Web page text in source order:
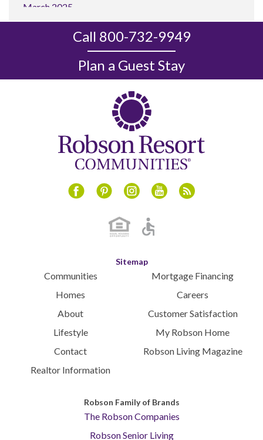
March 2025
February 2025
January 2025
November 2024
July 2024
June 2024
November 2023
August 2023
July 2023
June 2023
May 2023
Call 800-732-9949
Plan a Guest Stay
Sitemap
Communities
Homes
About
Lifestyle
Contact
Realtor Information
Mortgage Financing
Careers
Customer Satisfaction
My Robson Home
Robson Living Magazine
Robson Family of Brands
The Robson Companies
Robson Senior Living